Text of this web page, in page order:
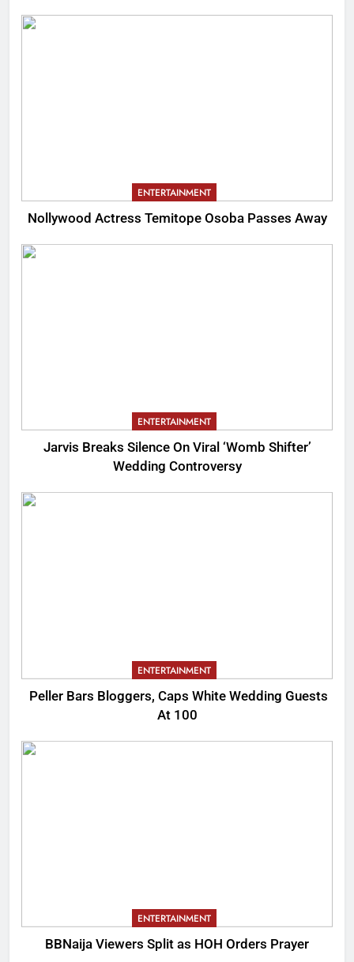
ENTERTAINMENT
Nollywood Actress Temitope Osoba Passes Away
ENTERTAINMENT
Jarvis Breaks Silence On Viral ‘Womb Shifter’
Wedding Controversy
ENTERTAINMENT
Peller Bars Bloggers, Caps White Wedding Guests
At 100
ENTERTAINMENT
BBNaija Viewers Split as HOH Orders Prayer